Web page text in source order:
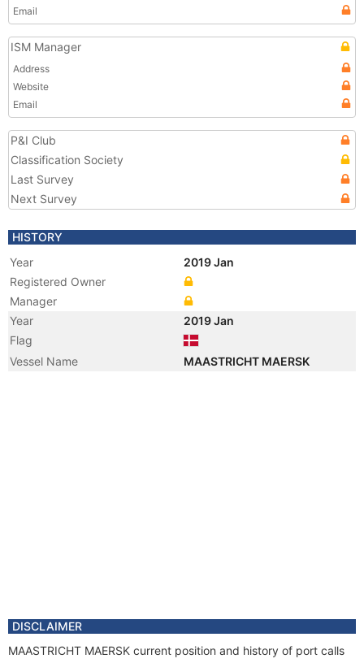
Email
ISM Manager
Address
Website
Email
P&I Club
Classification Society
Last Survey
Next Survey
HISTORY
Year
2019 Jan
Registered Owner
Manager
Year
2019 Jan
Flag
Vessel Name
MAASTRICHT MAERSK
DISCLAIMER
MAASTRICHT MAERSK current position and history of port calls